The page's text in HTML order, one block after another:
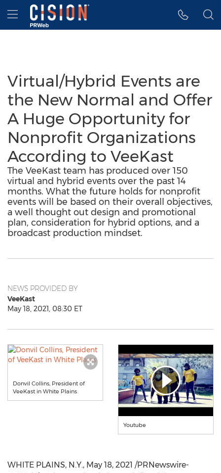
Accessibility Statement
Skip Navigation
Hamburger menu
Virtual/Hybrid Events are
the New Normal and Offer
A Huge Opportunity for
Nonprofit Organizations
According to VeeKast
The VeeKast team has produced over 150
virtual and hybrid events over the past 14
months. What the future holds for nonprofit
events will be based on their overall objectives,
a well thought out design and promotional
plan, consideration for hybrid options, and a
broadcast production mindset.
NEWS PROVIDED BY
VeeKast
May 18, 2021, 08:30 ET
Donvil Collins, President of
VeeKast in White Plains
Youtube
WHITE PLAINS, N.Y., May 18, 2021 /PRNewswire-